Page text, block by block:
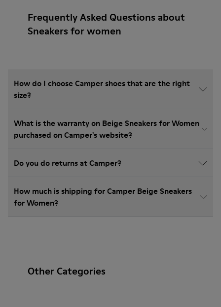
Frequently Asked Questions about
Sneakers for women
How do I choose Camper shoes that are the right
size?
What is the warranty on Beige Sneakers for Women
purchased on Camper's website?
Do you do returns at Camper?
How much is shipping for Camper Beige Sneakers
for Women?
Other Categories